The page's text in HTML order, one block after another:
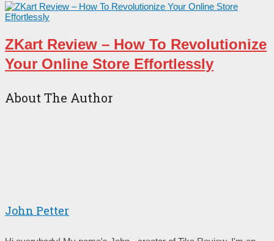
ZKart Review – How To Revolutionize
Your Online Store Effortlessly
About The Author
John Petter